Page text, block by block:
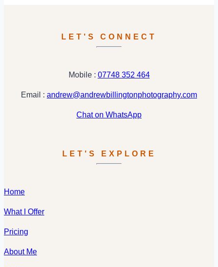
LET'S CONNECT
Mobile : 07748 352 464
Email : andrew@andrewbillingtonphotography.com
Chat on WhatsApp
LET'S EXPLORE
Home
What I Offer
Pricing
About Me